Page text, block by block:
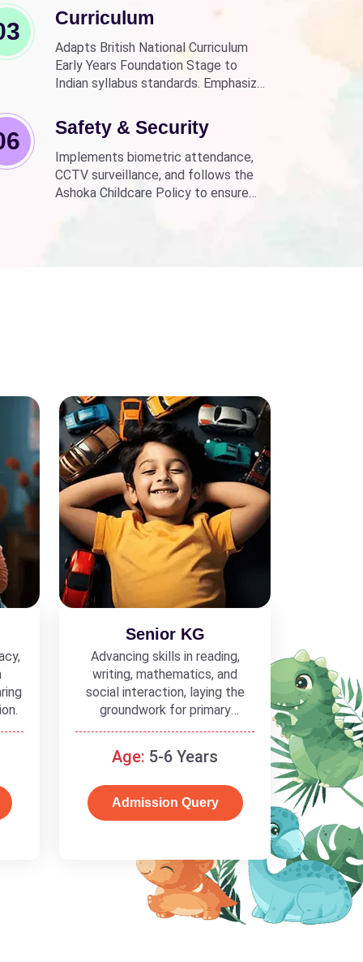
Curriculum
Adapts British National Curriculum
Early Years Foundation Stage to
Indian syllabus standards. Emphasizes
technology.
Safety & Security
Implements biometric attendance,
CCTV surveillance, and follows the
Ashoka Childcare Policy to ensure
Senior KG
Advancing skills in reading,
writing, mathematics, and
social interaction, laying the
groundwork for primary
schooling
Age: 5-6 Years
Admission Query